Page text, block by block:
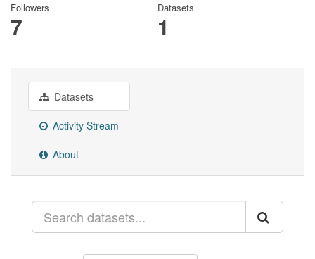
Followers
7
Datasets
1
Datasets
Activity Stream
About